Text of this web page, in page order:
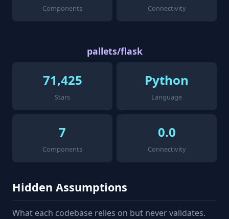
Components Connectivity
pallets/flask
71,425
Stars
Python
Language
7
Components
0.0
Connectivity
Hidden Assumptions
What each codebase relies on but never validates.